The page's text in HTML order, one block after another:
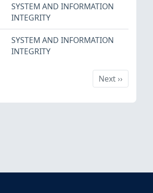
SYSTEM AND INFORMATION
INTEGRITY
SYSTEM AND INFORMATION
INTEGRITY
Next
Next››